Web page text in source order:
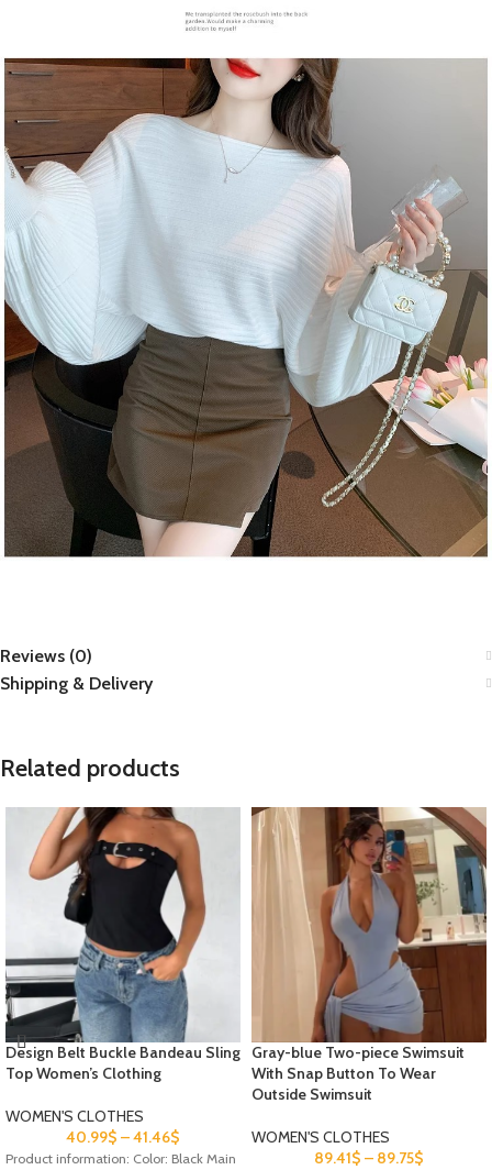
Reviews (0)
Shipping & Delivery
Related products
Design Belt Buckle Bandeau Sling
Top Women’s Clothing
WOMEN'S CLOTHES
40.99$ –41.46$
Product information: Color: Black Main
Gray-blue Two-piece Swimsuit
With Snap Button To Wear
Outside Swimsuit
WOMEN'S CLOTHES
89.41$ – 89.75$